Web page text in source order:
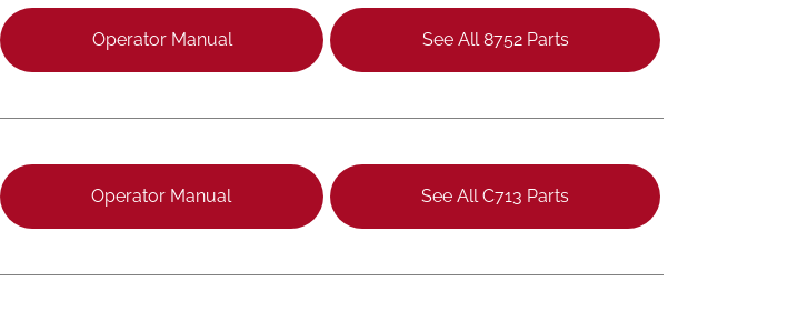
Operator Manual See All 8752 Parts
Operator Manual See All C713 Parts